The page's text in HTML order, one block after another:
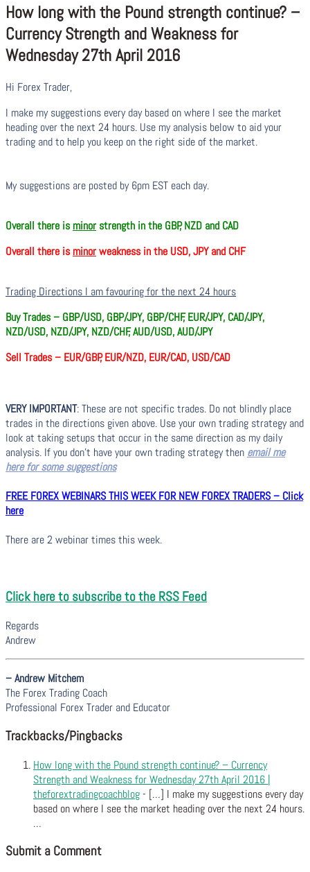
How long with the Pound strength continue? –
Currency Strength and Weakness for
Wednesday 27th April 2016
Hi Forex Trader,
I make my suggestions every day based on where I see the market
heading over the next 24 hours. Use my analysis below to aid your
trading and to help you keep on the right side of the market.
My suggestions are posted by 6pm EST each day.
Overall there is minor strength in the GBP, NZD and CAD
Overall there is minorweakness in the USD, JPY and CHF
Trading Directions I am favouring for the next 24 hours
Buy Trades – GBP/USD, GBP/JPY, GBP/CHF, EUR/JPY, CAD/JPY,
NZD/USD, NZD/JPY, NZD/CHF, AUD/USD, AUD/JPY
Sell Trades – EUR/GBP, EUR/NZD, EUR/CAD, USD/CAD
VERY IMPORTANT: These are not specific trades. Do not blindly place
trades in the directions given above. Use your own trading strategy and
look at taking setups that occur in the same direction as my daily
analysis. If you don’t have your own trading strategy then email me
here for some suggestions
FREE FOREX WEBINARS THIS WEEK FOR NEW FOREX TRADERS – Click
here
There are 2 webinar times this week.
Click here to subscribe to the RSS Feed
Regards
Andrew
– Andrew Mitchem
The Forex Trading Coach
Professional Forex Trader and Educator
Trackbacks/Pingbacks
How long with the Pound strength continue? – Currency
Strength and Weakness for Wednesday 27th April 2016 |
theforextradingcoachblog- […] I make my suggestions every day
based on where I see the market heading over the next 24 hours.
…
Submit a Comment